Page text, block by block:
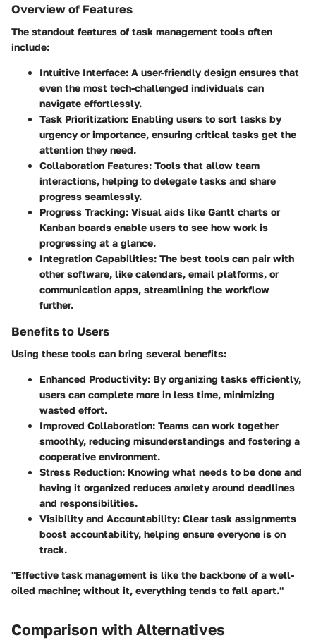
Overview of Features
The standout features of task management tools often
include:
Intuitive Interface: A user-friendly design ensures that
even the most tech-challenged individuals can
navigate effortlessly.
Task Prioritization: Enabling users to sort tasks by
urgency or importance, ensuring critical tasks get the
attention they need.
Collaboration Features: Tools that allow team
interactions, helping to delegate tasks and share
progress seamlessly.
Progress Tracking: Visual aids like Gantt charts or
Kanban boards enable users to see how work is
progressing at a glance.
Integration Capabilities: The best tools can pair with
other software, like calendars, email platforms, or
communication apps, streamlining the workflow
further.
Benefits to Users
Using these tools can bring several benefits:
Enhanced Productivity: By organizing tasks efficiently,
users can complete more in less time, minimizing
wasted effort.
Improved Collaboration: Teams can work together
smoothly, reducing misunderstandings and fostering a
cooperative environment.
Stress Reduction: Knowing what needs to be done and
having it organized reduces anxiety around deadlines
and responsibilities.
Visibility and Accountability: Clear task assignments
boost accountability, helping ensure everyone is on
track.
"Effective task management is like the backbone of a well-
oiled machine; without it, everything tends to fall apart."
Comparison with Alternatives